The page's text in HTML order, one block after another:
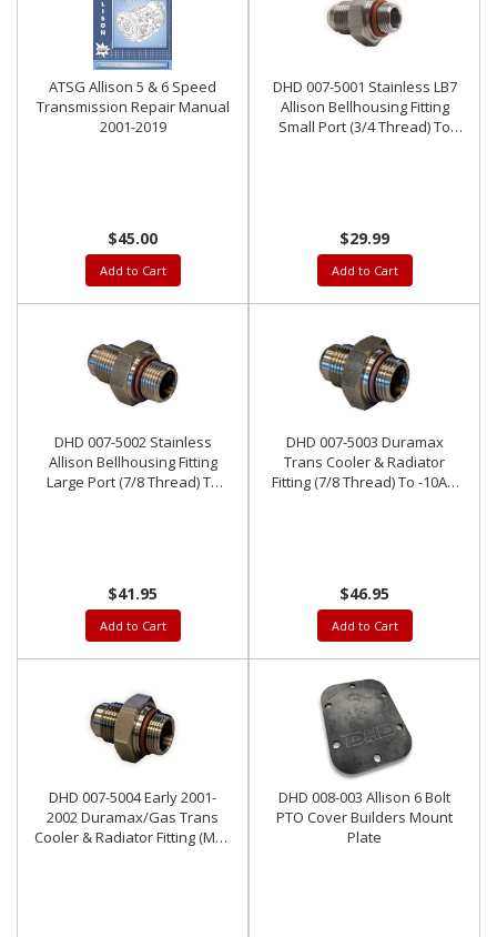
ATSG Allison 5 & 6 Speed
Transmission Repair Manual
2001-2019
$45.00
Add to Cart
DHD 007-5001 Stainless LB7
Allison Bellhousing Fitting
Small Port (3/4 Thread) To
$29.99
Add to Cart
DHD 007-5002 Stainless
Allison Bellhousing Fitting
Large Port (7/8 Thread) To
$41.95
Add to Cart
DHD 007-5003 Duramax
Trans Cooler & Radiator
Fitting (7/8 Thread) To -10AN
$46.95
Add to Cart
DHD 007-5004 Early 2001-
2002 Duramax/Gas Trans
Cooler & Radiator Fitting (M22
DHD 008-003 Allison 6 Bolt
PTO Cover Builders Mount
Plate